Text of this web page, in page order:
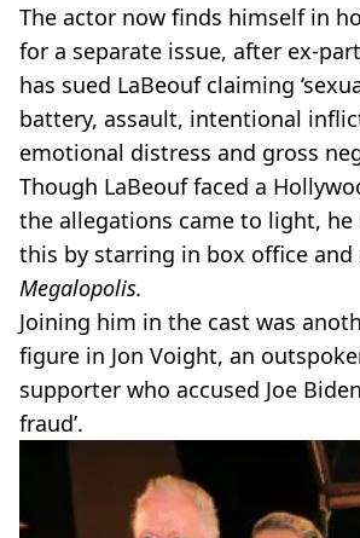
The actor now finds himself in
for a separate issue, after ex-
has sued LaBeouf claiming
battery, assault, intentional
emotional distress and gross
Though LaBeouf faced a
the allegations came to light, he
this by starring in box office
Megalopolis.
Joining him in the cast was
figure in Jon Voight, an
supporter who accused Joe
fraud’.